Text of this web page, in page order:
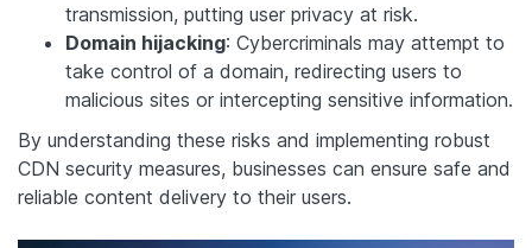
transmission, putting user privacy at risk.
Domain hijacking: Cybercriminals may attempt to
take control of a domain, redirecting users to
malicious sites or intercepting sensitive information.
By understanding these risks and implementing robust
CDN security measures, businesses can ensure safe and
reliable content delivery to their users.